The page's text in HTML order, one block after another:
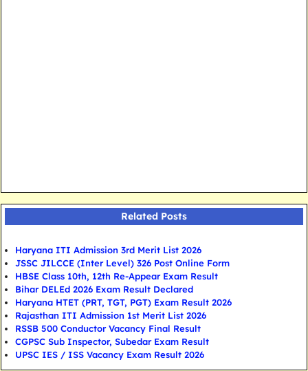
Related Posts
Haryana ITI Admission 3rd Merit List 2026
JSSC JILCCE (Inter Level) 326 Post Online Form
HBSE Class 10th, 12th Re-Appear Exam Result
Bihar DELEd 2026 Exam Result Declared
Haryana HTET (PRT, TGT, PGT) Exam Result 2026
Rajasthan ITI Admission 1st Merit List 2026
RSSB 500 Conductor Vacancy Final Result
CGPSC Sub Inspector, Subedar Exam Result
UPSC IES / ISS Vacancy Exam Result 2026